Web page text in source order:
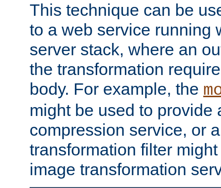
This technique can be
to a web service running
server stack, where an
the transformation
body. For example, the
might be used to provide
compression service, or
transformation filter
image transformation